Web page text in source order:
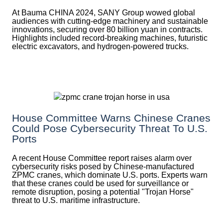
At Bauma CHINA 2024, SANY Group wowed global
audiences with cutting-edge machinery and sustainable
innovations, securing over 80 billion yuan in contracts.
Highlights included record-breaking machines, futuristic
electric excavators, and hydrogen-powered trucks.
House Committee Warns Chinese Cranes
Could Pose Cybersecurity Threat To U.S.
Ports
A recent House Committee report raises alarm over
cybersecurity risks posed by Chinese-manufactured
ZPMC cranes, which dominate U.S. ports. Experts warn
that these cranes could be used for surveillance or
remote disruption, posing a potential "Trojan Horse"
threat to U.S. maritime infrastructure.